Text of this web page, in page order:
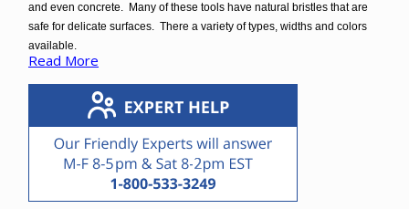
and even concrete. Many of these tools have natural bristles that are
safe for delicate surfaces. There a variety of types, widths and colors
available.
cleaner brands. There are some floor brushes that fit a specific brand
Read More